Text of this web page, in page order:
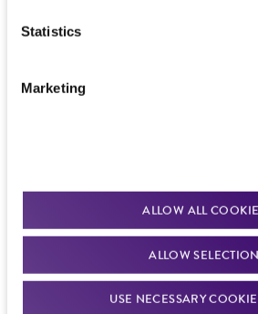
Statistics
Marketing
ALLOW ALL
ALLOW SELECTION
USE NECESSARY